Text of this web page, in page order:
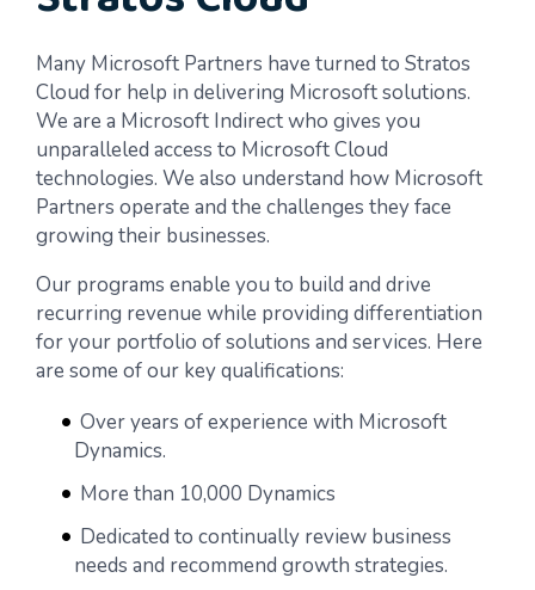
Many Microsoft Partners have turned to Stratos
Cloud for help in delivering Microsoft solutions.
We are a Microsoft Indirect who gives you
unparalleled access to Microsoft Cloud
technologies. We also understand how Microsoft
Partners operate and the challenges they face
growing their businesses.
Our programs enable you to build and drive
recurring revenue while providing differentiation
for your portfolio of solutions and services. Here
are some of our key qualifications:
Over years of experience with Microsoft
Dynamics.
More than 10,000 Dynamics
Dedicated to continually review business
needs and recommend growth strategies.